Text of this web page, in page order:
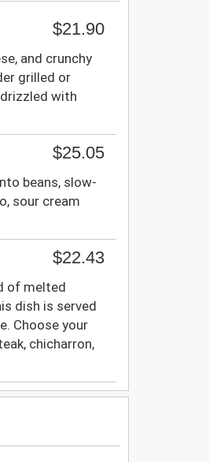
$21.90
and crunchy
grilled or
with
$25.05
beans, slow-
sour cream
$22.43
of melted
dish is served
Choose your
chicharron,